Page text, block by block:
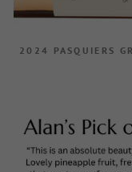
2024 PASQUIERS